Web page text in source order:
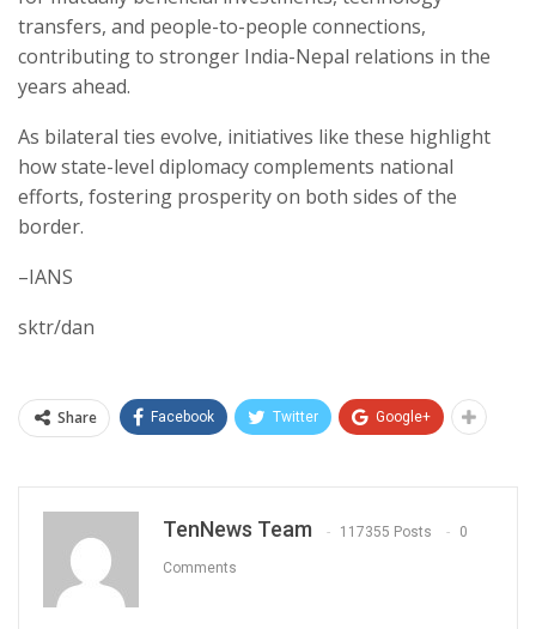
transfers, and people-to-people connections,
contributing to stronger India-Nepal relations in the
years ahead.
As bilateral ties evolve, initiatives like these highlight
how state-level diplomacy complements national
efforts, fostering prosperity on both sides of the
border.
–IANS
sktr/dan
Share Facebook Twitter Google+
TenNews Team 117355 Posts 0
Comments